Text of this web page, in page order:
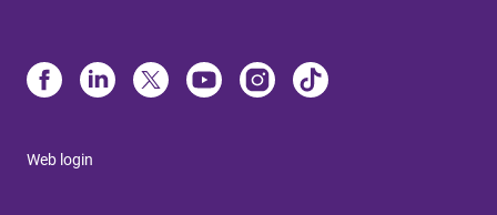
Web login